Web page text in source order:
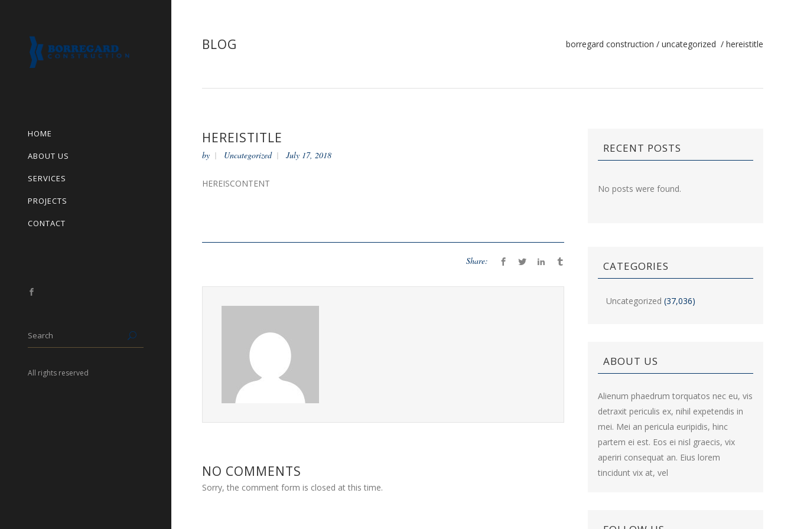
HOME
ABOUT US
SERVICES
PROJECTS
CONTACT
All rights reserved
BLOG borregard construction / uncategorized / hereistitle
HEREISTITLE
by Uncategorized July 17, 2018
HEREISCONTENT
Share:
NO COMMENTS
Sorry, the comment form is closed at this time.
RECENT POSTS
No posts were found.
CATEGORIES
Uncategorized (37,036)
ABOUT US
Alienum phaedrum torquatos nec eu, vis
detraxit periculis ex, nihil expetendis in
mei. Mei an pericula euripidis, hinc
partem ei est. Eos ei nisl graecis, vix
aperiri consequat an. Eius lorem
tincidunt vix at, vel